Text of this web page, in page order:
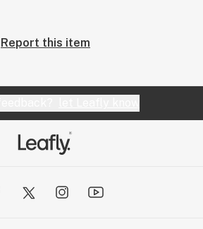
Report this item